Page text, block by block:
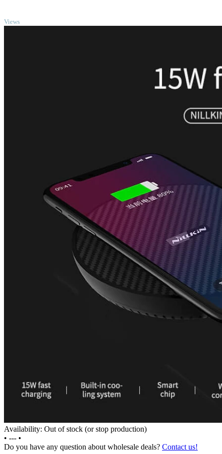
Views
Availability: Out of stock (or stop production)
• --- •
Do you have any question about wholesale deals? Contact us!